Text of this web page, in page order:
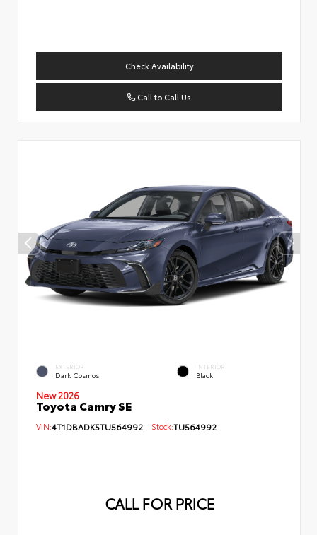
Check Availability
Call to Call Us
EXTERIOR
Dark Cosmos
INTERIOR
Black
New 2026
Toyota Camry SE
VIN:4T1DBADK5TU564992 Stock:TU564992
CALL FOR PRICE